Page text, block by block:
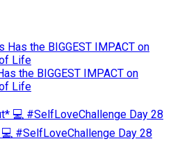
the BIGGEST IMPACT on
Life
#SelfLoveChallenge Day 28